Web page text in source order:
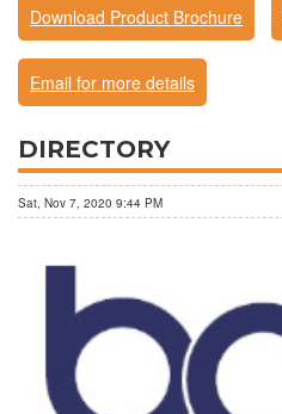
Download Product Brochure
Email for more details
DIRECTORY
Sat, Nov 7, 2020 9:44 PM